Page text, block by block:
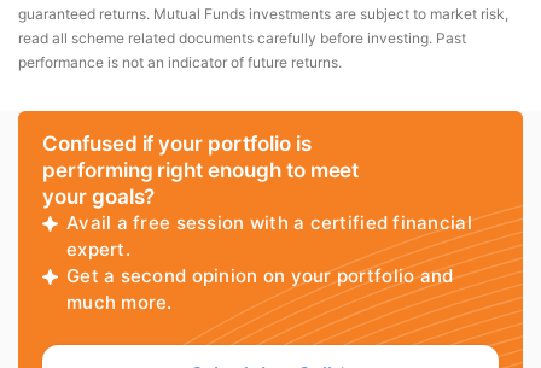
guaranteed returns. Mutual Funds investments are subject to market risk,
read all scheme related documents carefully before investing. Past
performance is not an indicator of future returns.
Confused if your portfolio is
performing right enough to meet
your goals?
Avail a free session with a certified financial
expert.
Get a second opinion on your portfolio and
much more.